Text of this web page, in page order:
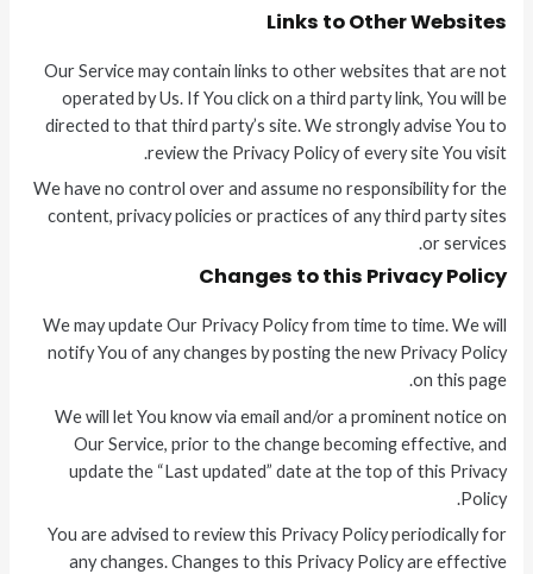
Links to Other Websites
Our Service may contain links to other websites that are not
operated by Us. If You click on a third party link, You will be
directed to that third party’s site. We strongly advise You to
review the Privacy Policy of every site You visit.
We have no control over and assume no responsibility for the
content, privacy policies or practices of any third party sites
or services.
Changes to this Privacy Policy
We may update Our Privacy Policy from time to time. We will
notify You of any changes by posting the new Privacy Policy
on this page.
We will let You know via email and/or a prominent notice on
Our Service, prior to the change becoming effective, and
update the “Last updated” date at the top of this Privacy
Policy.
You are advised to review this Privacy Policy periodically for
any changes. Changes to this Privacy Policy are effective